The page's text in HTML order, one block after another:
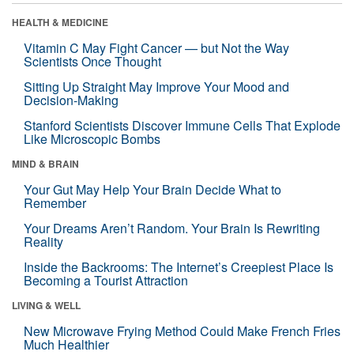
HEALTH & MEDICINE
Vitamin C May Fight Cancer — but Not the Way
Scientists Once Thought
Sitting Up Straight May Improve Your Mood and
Decision-Making
Stanford Scientists Discover Immune Cells That Explode
Like Microscopic Bombs
MIND & BRAIN
Your Gut May Help Your Brain Decide What to
Remember
Your Dreams Aren’t Random. Your Brain Is Rewriting
Reality
Inside the Backrooms: The Internet’s Creepiest Place Is
Becoming a Tourist Attraction
LIVING & WELL
New Microwave Frying Method Could Make French Fries
Much Healthier